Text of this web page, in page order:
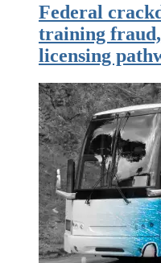
Federal
training fraud,
licensing